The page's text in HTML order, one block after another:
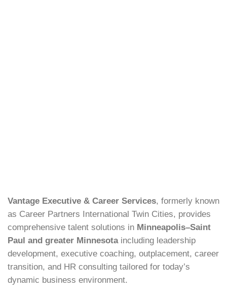
Vantage Executive & Career Services, formerly known
as Career Partners International Twin Cities, provides
comprehensive talent solutions in Minneapolis–Saint
Paul and greater Minnesotaincluding leadership
development, executive coaching, outplacement, career
transition, and HR consulting tailored for today’s
dynamic business environment.